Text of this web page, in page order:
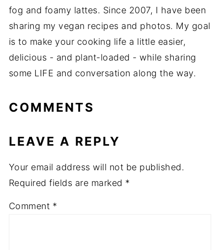
fog and foamy lattes. Since 2007, I have been
sharing my vegan recipes and photos. My goal
is to make your cooking life a little easier,
delicious - and plant-loaded - while sharing
some LIFE and conversation along the way.
COMMENTS
LEAVE A REPLY
Your email address will not be published.
Required fields are marked *
Comment *